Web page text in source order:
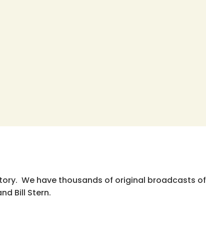
We have thousands of original broadcasts of
Bill Stern.